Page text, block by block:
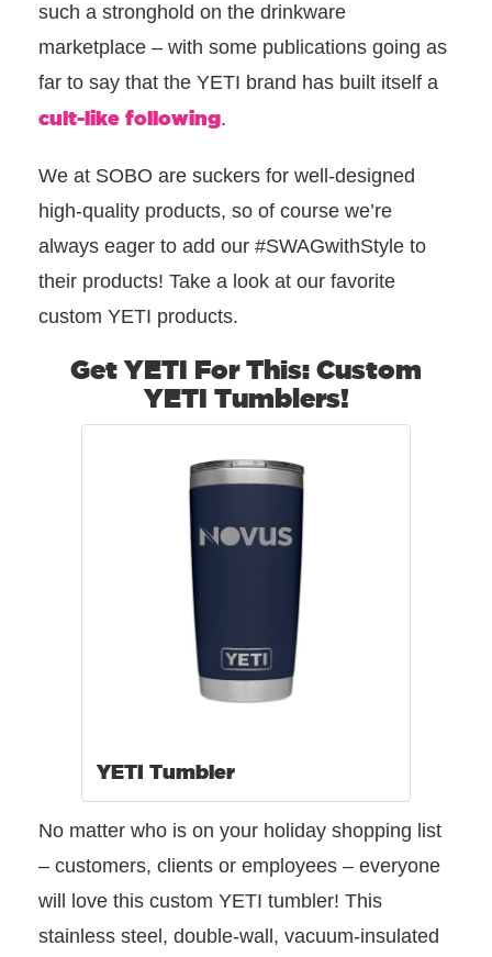
such a stronghold on the drinkware
marketplace – with some publications going as
far to say that the YETI brand has built itself a
cult-like following.
We at SOBO are suckers for well-designed
high-quality products, so of course we’re
always eager to add our #SWAGwithStyle to
their products! Take a look at our favorite
custom YETI products.
Get YETI For This: Custom
YETI Tumblers!
YETI Tumbler
No matter who is on your holiday shopping list
– customers, clients or employees – everyone
will love this custom YETI tumbler! This
stainless steel, double-wall, vacuum-insulated